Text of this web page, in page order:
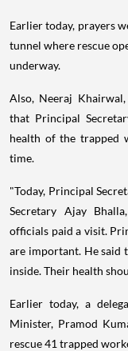
Earlier today, prayers
tunnel where rescue
underway.
Also, Neeraj Khairwal,
that Principal
health of the trapped
time.
"Today, Principal
Secretary Ajay
officials paid a visit.
are important. He said
inside. Their health
Earlier today, a
Minister, Pramod
rescue 41 trapped